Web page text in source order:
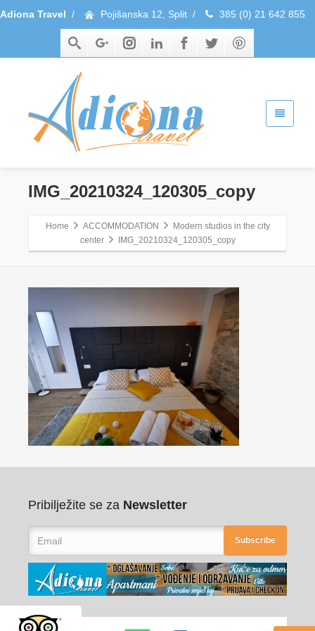
Adiona Travel / Pojišanska 12, Split / 385 (0) 21 642 855
IMG_20210324_120305_copy
Home ACCOMMODATION
Modern studios in the city
center
IMG_20210324_120305_copy
Pribilježite se za Newsletter
Subscribe